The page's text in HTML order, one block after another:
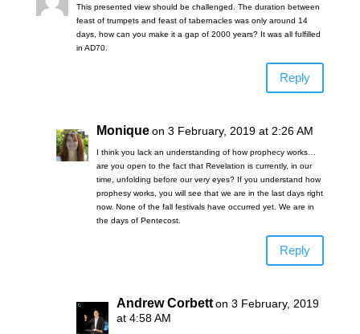
This presented view should be challenged. The duration between
feast of trumpets and feast of tabernacles was only around 14
days, how can you make it a gap of 2000 years? It was all fulfilled
in AD70.
Reply
Monique on 3 February, 2019 at 2:26 AM
I think you lack an understanding of how prophecy works…
are you open to the fact that Revelation is currently, in our
time, unfolding before our very eyes? If you understand how
prophesy works, you will see that we are in the last days right
now. None of the fall festivals have occurred yet. We are in
the days of Pentecost.
Reply
Andrew Corbett on 3 February, 2019
at 4:58 AM